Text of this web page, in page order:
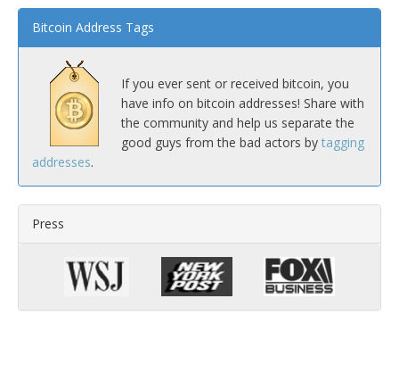
Bitcoin Address Tags
If you ever sent or received bitcoin, you
have info on bitcoin addresses! Share with
the community and help us separate the
good guys from the bad actors by tagging
addresses.
Press